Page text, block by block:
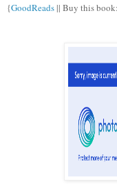
{GoodReads || Buy this book: